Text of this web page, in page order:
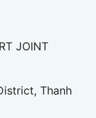
JOINT
Thanh